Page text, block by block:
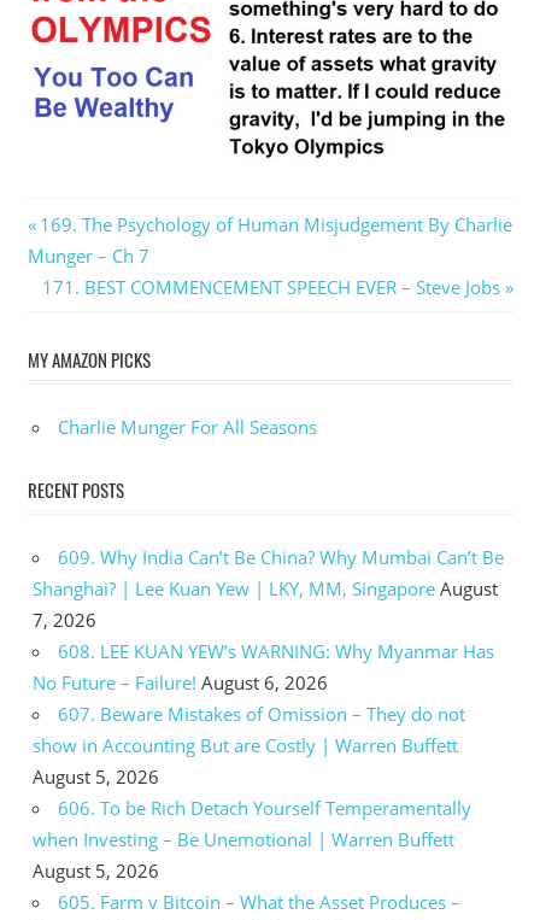
Post
navigation
Previous
Post:
169. The Psychology of Human Misjudgement By Charlie
Munger – Ch 7
Next
171. BEST COMMENCEMENT SPEECH EVER – Steve Jobs
MY AMAZON PICKS
Charlie Munger For All Seasons
RECENT POSTS
609. Why India Can’t Be China? Why Mumbai Can’t Be
Shanghai? | Lee Kuan Yew | LKY, MM, Singapore August
7, 2026
608. LEE KUAN YEW’s WARNING: Why Myanmar Has
No Future – Failure! August 6, 2026
607. Beware Mistakes of Omission – They do not
show in Accounting But are Costly | Warren Buffett
August 5, 2026
606. To be Rich Detach Yourself Temperamentally
when Investing – Be Unemotional | Warren Buffett
August 5, 2026
605. Farm v Bitcoin – What the Asset Produces –